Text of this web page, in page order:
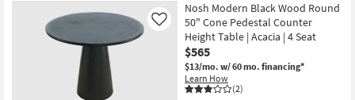
Nosh Modern Black Wood Round
50" Cone Pedestal Counter
Height Table | Acacia | 4 Seat
$565
$13/mo. w/ 60 mo. financing*
Learn How
(2)
Like